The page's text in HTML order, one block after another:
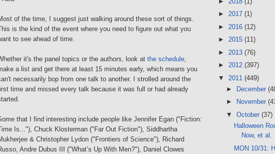
of the time, I suggest just walking around these sort of things.
is the kind of the event where you need to figure out what you
to see ahead of time.
it's the panel topics or the authors, look at the schedule,
a list and get there at least 15 minutes early, which means you
necessarily bop from one talk to another. I strolled around the
time and missed every talk because it was full or had already
that I find interesting include people like Jennifer Egan ("Fiction:
Is..."), Chuck Klosterman ("Far Out Fiction"), Siddhartha
& Christopher Lydon ("Frontiers of Science"), Richard
Andre Dubus III ("What’s Up With Men?"), Daniel Clowes
► 2017 (1)
► 2016 (12)
► 2015 (11)
► 2013 (76)
► 2012 (397)
▼ 2011 (449)
►
December
►
November
▼ October (37)
Halloween
Now, et al.
MON 10/31: